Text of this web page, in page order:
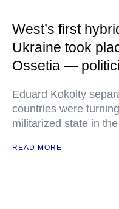
West’s first
Ukraine took
Ossetia —
Eduard Kokoity
countries were
militarized state in
READ MORE